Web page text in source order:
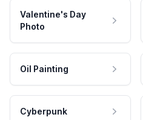
Valentine's Day
Photo
Oil Painting
Cyberpunk